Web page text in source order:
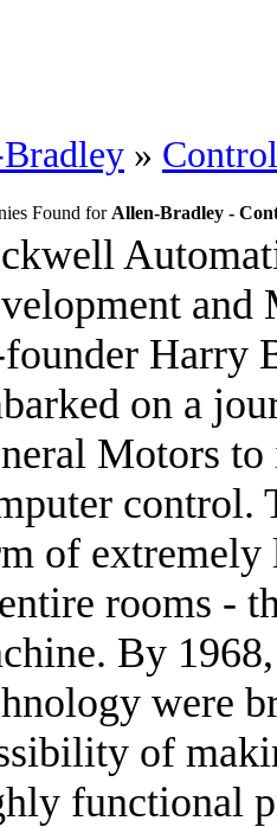
»
Found for Allen-Bradley -
and
Harry
on a
Motors
control.
of extremely
rooms -
By
were
of
functional